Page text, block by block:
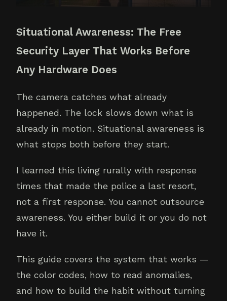
Situational Awareness: The Free
Security Layer That Works Before
Any Hardware Does
The camera catches what already
happened. The lock slows down what is
already in motion. Situational awareness is
what stops both before they start.
I learned this living rurally with response
times that made the police a last resort,
not a first response. You cannot outsource
awareness. You either build it or you do not
have it.
This guide covers the system that works —
the color codes, how to read anomalies,
and how to build the habit without turning